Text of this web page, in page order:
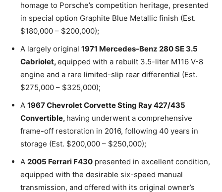
homage to Porsche’s competition heritage, presented
in special option Graphite Blue Metallic finish (Est.
$180,000 – $200,000);
A largely original 1971 Mercedes-Benz 280 SE 3.5
Cabriolet,equipped with a rebuilt 3.5-liter M116 V-8
engine and a rare limited-slip rear differential (Est.
$275,000 – $325,000);
A 1967 Chevrolet Corvette Sting Ray 427/435
Convertible, having underwent a comprehensive
frame-off restoration in 2016, following 40 years in
storage (Est. $200,000 – $250,000);
A 2005 Ferrari F430 presented in excellent condition,
equipped with the desirable six-speed manual
transmission, and offered with its original owner’s